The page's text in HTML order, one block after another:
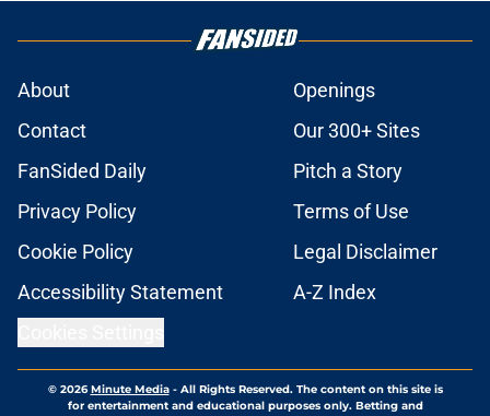
About
Openings
Contact
Our 300+ Sites
FanSided Daily
Pitch a Story
Privacy Policy
Terms of Use
Cookie Policy
Legal Disclaimer
Accessibility Statement
A-Z Index
© 2026Minute Media- All Rights Reserved. The content on this site is
for entertainment and educational purposes only. Betting and